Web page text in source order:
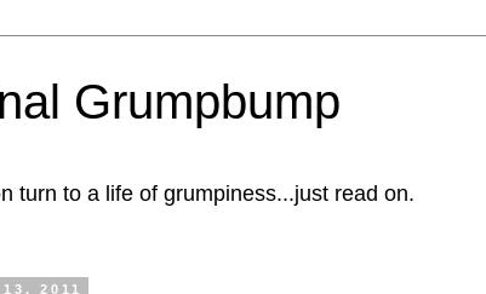
Grumpbump
turn to a life of grumpiness...just read on.
2011